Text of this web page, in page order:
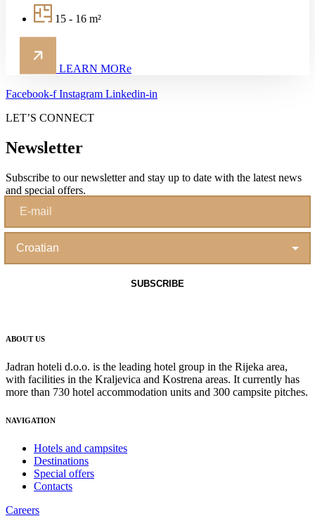
15 - 16 m²
LEARN MORe
Facebook-f Instagram Linkedin-in
LET’S CONNECT
Newsletter
Subscribe to our newsletter and stay up to date with the latest news
and special offers.
ABOUT US
Jadran hoteli d.o.o. is the leading hotel group in the Rijeka area,
with facilities in the Kraljevica and Kostrena areas. It currently has
more than 730 hotel accommodation units and 300 campsite pitches.
NAVIGATION
Hotels and campsites
Destinations
Special offers
Contacts
Careers